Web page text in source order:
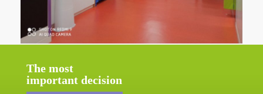
The most
important decision